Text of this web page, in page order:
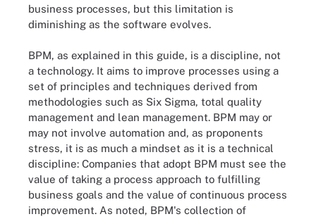
business processes, but this limitation is
diminishing as the software evolves.
BPM, as explained in this guide, is a discipline, not
a technology. It aims to improve processes using a
set of principles and techniques derived from
methodologies such as Six Sigma, total quality
management and lean management. BPM may or
may not involve automation and, as proponents
stress, it is as much a mindset as it is a technical
discipline: Companies that adopt BPM must see the
value of taking a process approach to fulfilling
business goals and the value of continuous process
improvement. As noted, BPM's collection of